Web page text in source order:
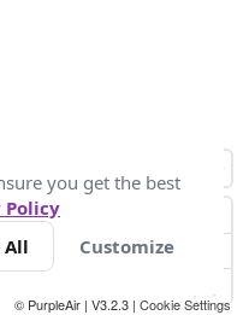
© PurpleAir | V3.2.3 | Cookie Settings
you get the best
Policy
All Customize